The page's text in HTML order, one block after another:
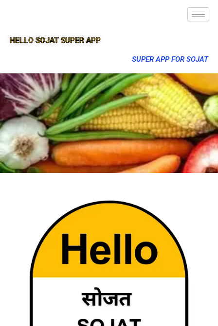
HELLO SOJAT SUPER APP
SUPER APP FOR SOJAT